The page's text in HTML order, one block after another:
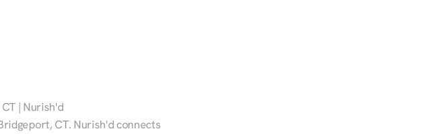
| Nurish'd
CT. Nurish'd connects